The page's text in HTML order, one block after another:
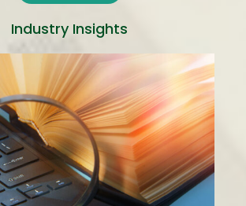
Industry Insights